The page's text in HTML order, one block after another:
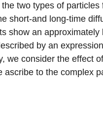
two types of
short-and long-time
show an
by an
we consider the effect
to the complex